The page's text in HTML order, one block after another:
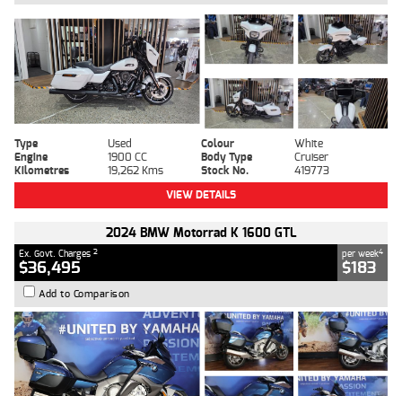
Type Used Colour
White
Engine
1900 CC Body Type
Cruiser
Kilometres
19,262 Kms Stock No.
419773
VIEW DETAILS
2024 BMW Motorrad K 1600 GTL
Ex. Govt. Charges 2
$36,495
per week4
$183
Add to Comparison